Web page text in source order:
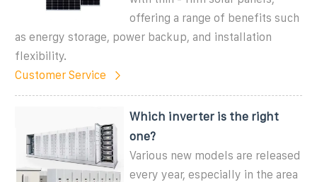
offering a range of benefits such
as energy storage, power backup, and installation
flexibility.
Customer Service
Which inverter is the right
one?
Various new models are released
every year, especially in the area